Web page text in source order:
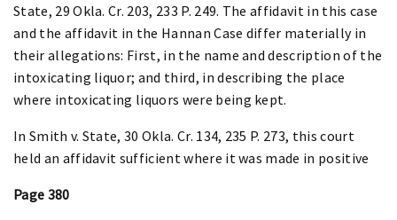
State, 29 Okla. Cr. 203, 233 P. 249. The affidavit in this case
and the affidavit in the Hannan Case differ materially in
their allegations: First, in the name and description of the
intoxicating liquor; and third, in describing the place
where intoxicating liquors were being kept.
In Smith v. State, 30 Okla. Cr. 134, 235 P. 273, this court
held an affidavit sufficient where it was made in positive
Page 380